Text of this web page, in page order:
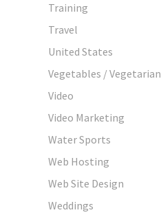
Training
Travel
United States
Vegetables / Vegetarian
Video
Video Marketing
Water Sports
Web Hosting
Web Site Design
Weddings